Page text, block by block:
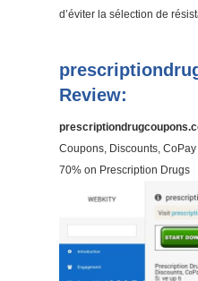
d’éviter la sélection de
Review:
Coupons, Discounts,
70% on Prescription Drugs